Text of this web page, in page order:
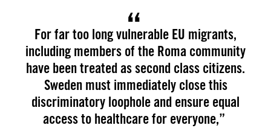
For far too long vulnerable EU migrants,
including members of the Roma community
have been treated as second class citizens.
Sweden must immediately close this
discriminatory loophole and ensure equal
access to healthcare for everyone,”